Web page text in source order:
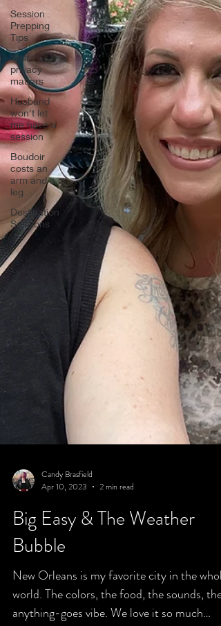
Session
Prepping
Tips
Your
privacy
matters
Husband
won't let
me have a
session
Boudoir
costs an
arm and a
leg
Destination
Sessions
Candy Brasfield
Apr 10, 2023
2 min read
Big Easy & The Weather
Bubble
New Orleans is my favorite city in the whole